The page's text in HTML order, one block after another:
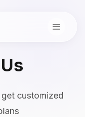
customized